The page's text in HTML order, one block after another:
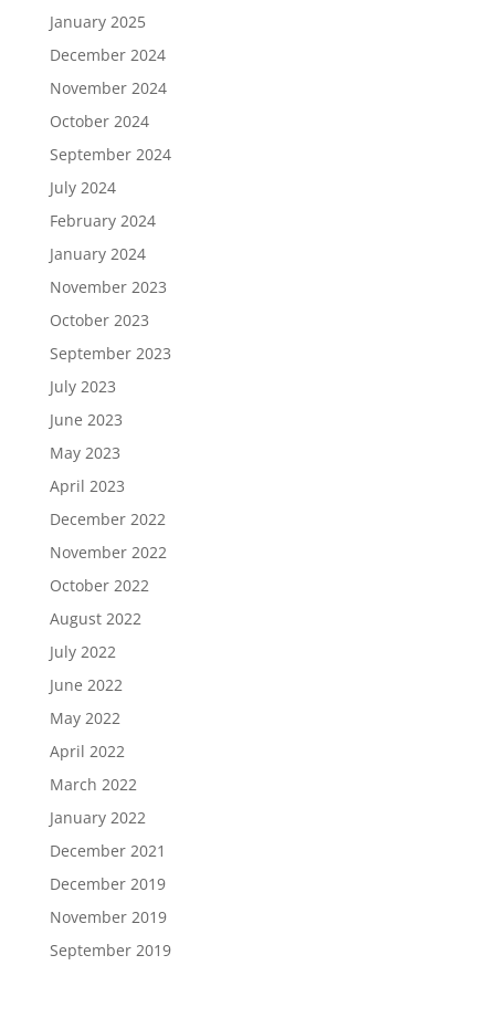
January 2025
December 2024
November 2024
October 2024
September 2024
July 2024
February 2024
January 2024
November 2023
October 2023
September 2023
July 2023
June 2023
May 2023
April 2023
December 2022
November 2022
October 2022
August 2022
July 2022
June 2022
May 2022
April 2022
March 2022
January 2022
December 2021
December 2019
November 2019
September 2019